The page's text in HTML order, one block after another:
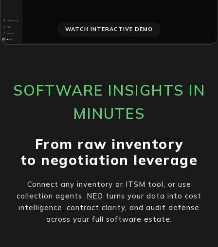
WATCH INTERACTIVE DEMO
SOFTWARE INSIGHTS IN
MINUTES
From raw inventory
to negotiation leverage
Connect any inventory or ITSM tool, or use
collection agents. NEO turns your data into cost
intelligence, contract clarity, and audit defense
across your full software estate.